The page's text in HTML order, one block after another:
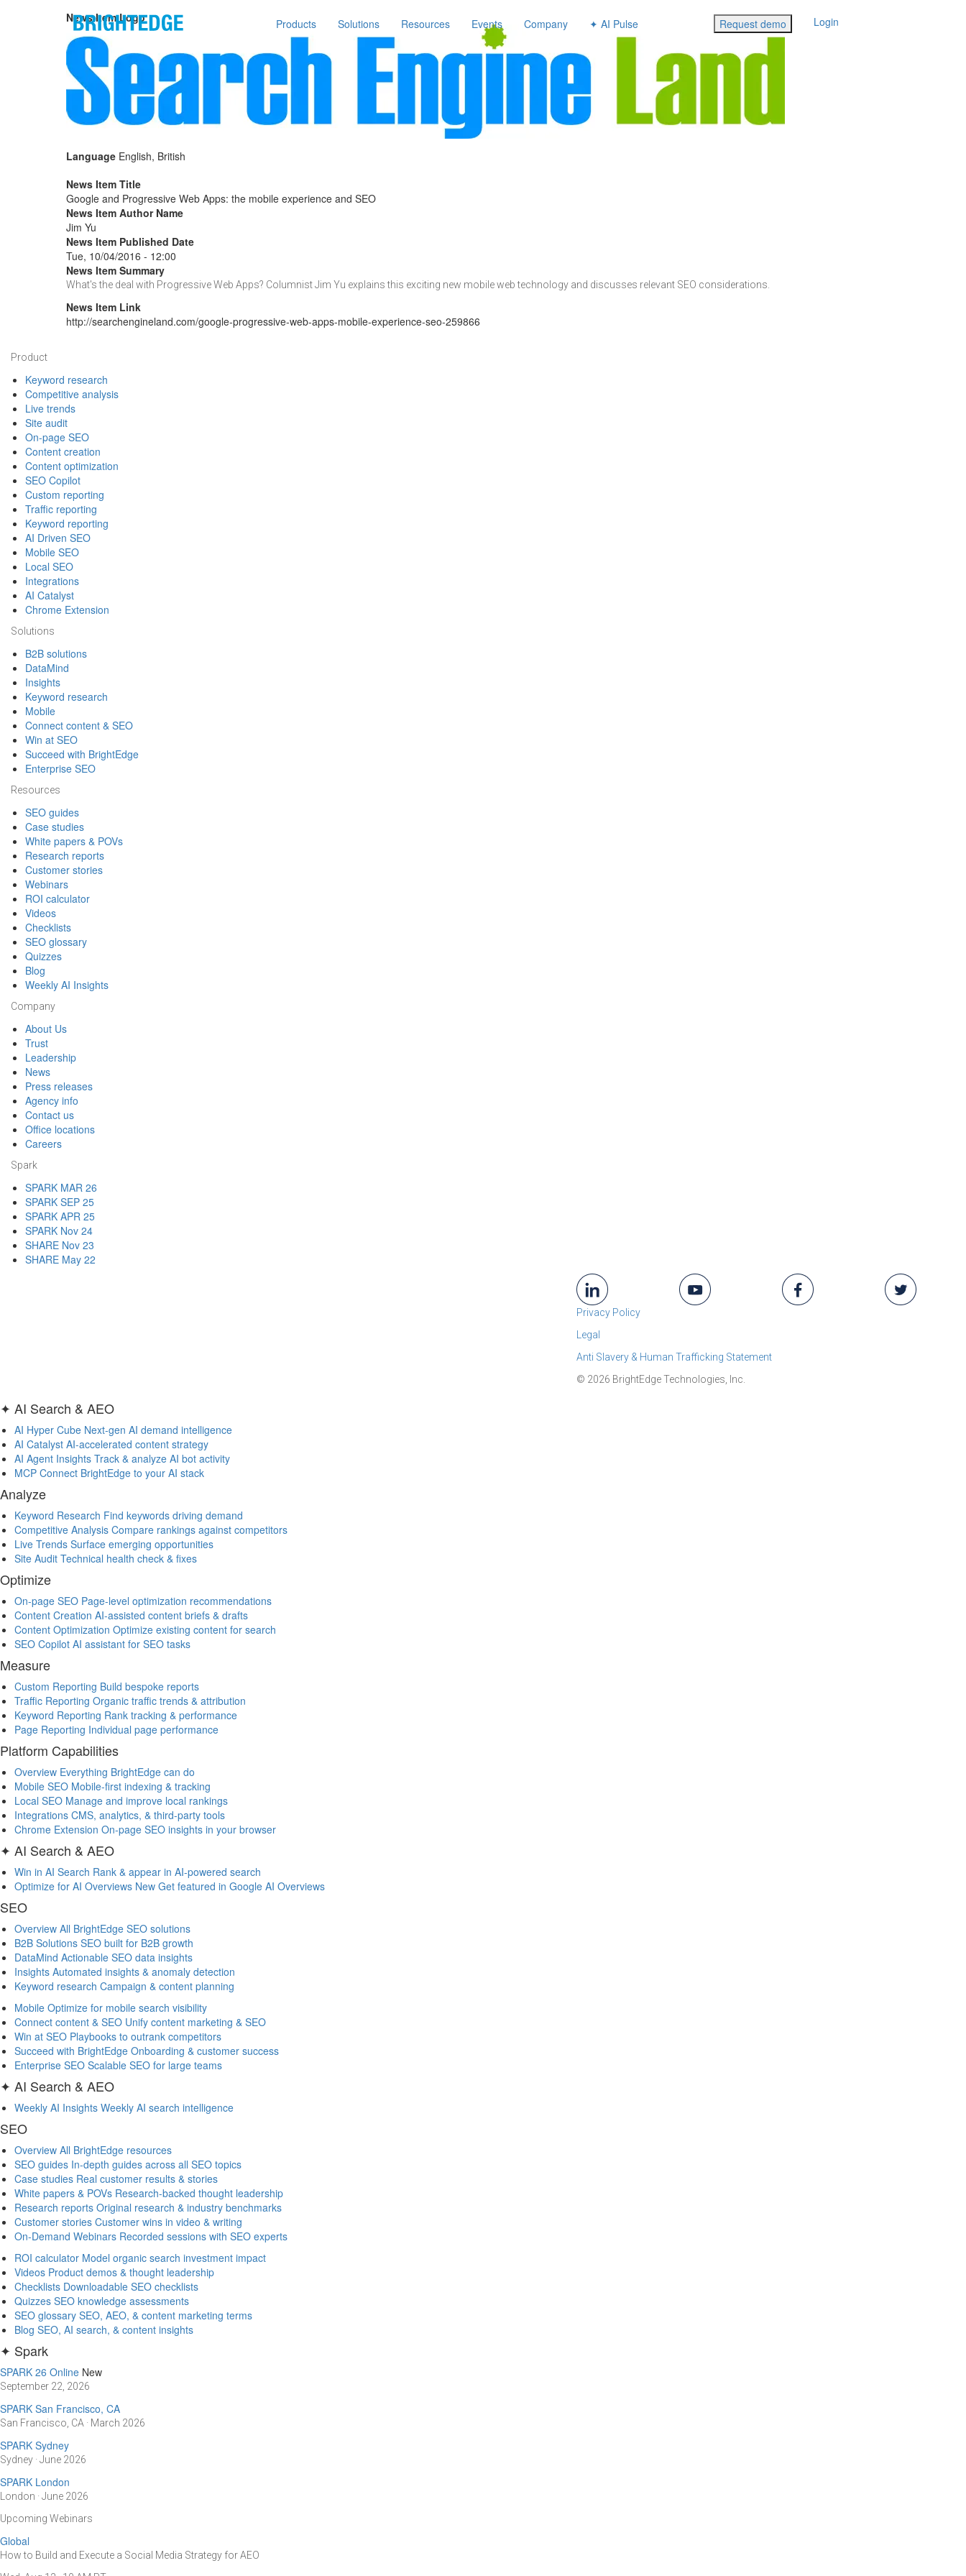
Main navigation
Products Solutions Resources Events Company ✦ AI Pulse Request demo Login
News Item Logo
Language English, British
News Item Title
Google and Progressive Web Apps: the mobile experience and SEO
News Item Author Name
Jim Yu
News Item Published Date
Tue, 10/04/2016 - 12:00
News Item Summary
What's the deal with Progressive Web Apps? Columnist Jim Yu explains this exciting new mobile web technology and discusses relevant SEO considerations.
News Item Link
http://searchengineland.com/google-progressive-web-apps-mobile-experience-seo-259866
Footer
Product
Keyword research
Competitive analysis
Live trends
Site audit
On-page SEO
Content creation
Content optimization
SEO Copilot
Custom reporting
Traffic reporting
Keyword reporting
AI Driven SEO
Mobile SEO
Local SEO
Integrations
AI Catalyst
Chrome Extension
Solutions
B2B solutions
DataMind
Insights
Keyword research
Mobile
Connect content & SEO
Win at SEO
Succeed with BrightEdge
Enterprise SEO
Resources
SEO guides
Case studies
White papers & POVs
Research reports
Customer stories
Webinars
ROI calculator
Videos
Checklists
SEO glossary
Quizzes
Blog
Weekly AI Insights
Company
About Us
Trust
Leadership
News
Press releases
Agency info
Contact us
Office locations
Careers
Spark
SPARK MAR 26
SPARK SEP 25
SPARK APR 25
SPARK Nov 24
SHARE Nov 23
SHARE May 22
Privacy Policy
Legal
Anti Slavery & Human Trafficking Statement
© 2026 BrightEdge Technologies, Inc.
✦ AI Search & AEO
AI Hyper Cube Next-gen AI demand intelligence
AI Catalyst AI-accelerated content strategy
AI Agent Insights Track & analyze AI bot activity
MCP Connect BrightEdge to your AI stack
Analyze
Keyword Research Find keywords driving demand
Competitive Analysis Compare rankings against competitors
Live Trends Surface emerging opportunities
Site Audit Technical health check & fixes
Optimize
On-page SEO Page-level optimization recommendations
Content Creation AI-assisted content briefs & drafts
Content Optimization Optimize existing content for search
SEO Copilot AI assistant for SEO tasks
Measure
Custom Reporting Build bespoke reports
Traffic Reporting Organic traffic trends & attribution
Keyword Reporting Rank tracking & performance
Page Reporting Individual page performance
Platform Capabilities
Overview Everything BrightEdge can do
Mobile SEO Mobile-first indexing & tracking
Local SEO Manage and improve local rankings
Integrations CMS, analytics, & third-party tools
Chrome Extension On-page SEO insights in your browser
✦ AI Search & AEO
Win in AI Search Rank & appear in AI-powered search
Optimize for AI Overviews New Get featured in Google AI Overviews
SEO
Overview All BrightEdge SEO solutions
B2B Solutions SEO built for B2B growth
DataMind Actionable SEO data insights
Insights Automated insights & anomaly detection
Keyword research Campaign & content planning
Mobile Optimize for mobile search visibility
Connect content & SEO Unify content marketing & SEO
Win at SEO Playbooks to outrank competitors
Succeed with BrightEdge Onboarding & customer success
Enterprise SEO Scalable SEO for large teams
✦ AI Search & AEO
Weekly AI Insights Weekly AI search intelligence
SEO
Overview All BrightEdge resources
SEO guides In-depth guides across all SEO topics
Case studies Real customer results & stories
White papers & POVs Research-backed thought leadership
Research reports Original research & industry benchmarks
Customer stories Customer wins in video & writing
On-Demand Webinars Recorded sessions with SEO experts
ROI calculator Model organic search investment impact
Videos Product demos & thought leadership
Checklists Downloadable SEO checklists
Quizzes SEO knowledge assessments
SEO glossary SEO, AEO, & content marketing terms
Blog SEO, AI search, & content insights
✦ Spark
SPARK 26 Online New
September 22, 2026
SPARK San Francisco, CA
San Francisco, CA · March 2026
SPARK Sydney
Sydney · June 2026
SPARK London
London · June 2026
Upcoming Webinars
Global
How to Build and Execute a Social Media Strategy for AEO